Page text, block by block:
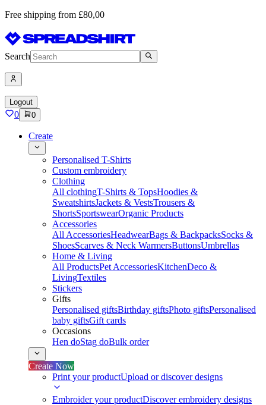
Free shipping from £80,00
Search
Logout
0 0
Create
Personalised T-Shirts
Custom embroidery
Clothing
All clothingT-Shirts & TopsHoodies &
SweatshirtsJackets & VestsTrousers &
ShortsSportswearOrganic Products
Accessories
All AccessoriesHeadwearBags & BackpacksSocks &
ShoesScarves & Neck WarmersButtonsUmbrellas
Home & Living
All ProductsPet AccessoriesKitchenDeco &
LivingTextiles
Stickers
Gifts
Personalised giftsBirthday giftsPhoto giftsPersonalised
baby giftsGift cards
Occasions
Hen doStag doBulk order
Create Now
Print your productUpload or discover designs
Embroider your productDiscover embroidery designs